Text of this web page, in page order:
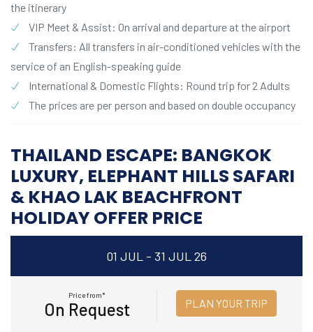
the itinerary
VIP Meet & Assist: On arrival and departure at the airport
Transfers: All transfers in air-conditioned vehicles with the
service of an English-speaking guide
International & Domestic Flights: Round trip for 2 Adults
The prices are per person and based on double occupancy
THAILAND ESCAPE: BANGKOK
LUXURY, ELEPHANT HILLS SAFARI
& KHAO LAK BEACHFRONT
HOLIDAY OFFER PRICE
01 JUL - 31 JUL 26
Price from*
On Request PLAN YOUR TRIP